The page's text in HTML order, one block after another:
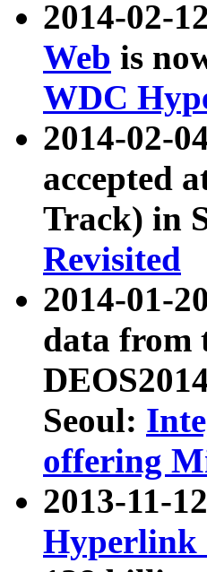
2014-02-
Web is
WDC
2014-02-
accepted
Track) in
Revisited
2014-01-
data from
Seoul:
offering
2013-11-
Hyperlink